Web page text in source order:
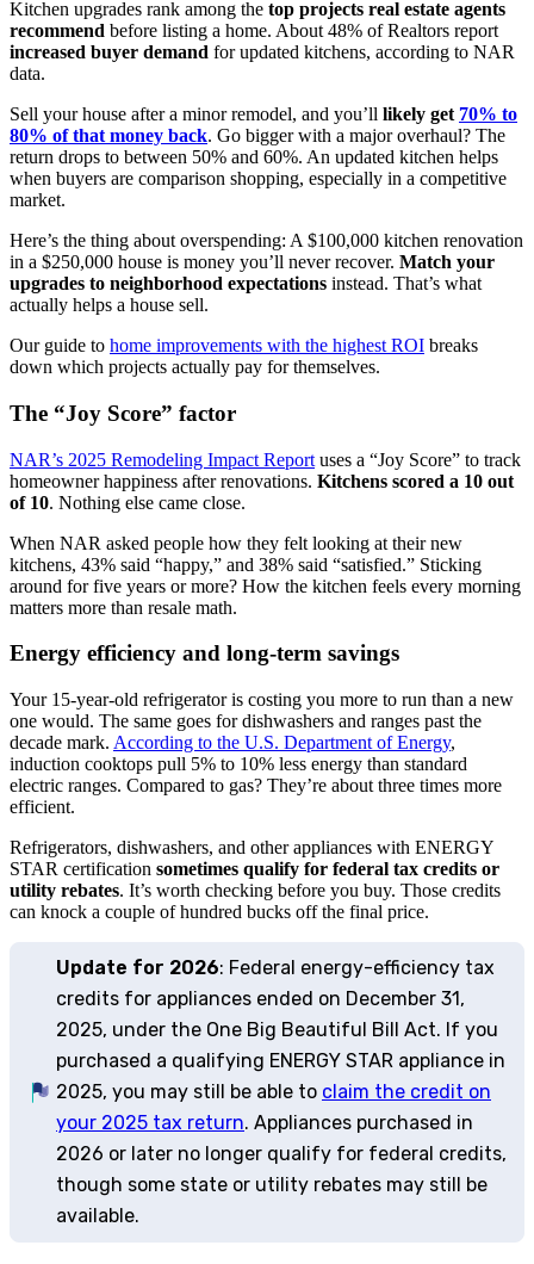
Kitchen upgrades rank among the top projects real estate agents
recommend before listing a home. About 48% of Realtors report
increased buyer demand for updated kitchens, according to NAR
data.
Sell your house after a minor remodel, and you’ll likely get 70% to
80% of that money back. Go bigger with a major overhaul? The
return drops to between 50% and 60%. An updated kitchen helps
when buyers are comparison shopping, especially in a competitive
market.
Here’s the thing about overspending: A $100,000 kitchen renovation
in a $250,000 house is money you’ll never recover. Match your
upgrades to neighborhood expectations instead. That’s what
actually helps a house sell.
Our guide to home improvements with the highest ROI breaks
down which projects actually pay for themselves.
The “Joy Score” factor
NAR’s 2025 Remodeling Impact Report uses a “Joy Score” to track
homeowner happiness after renovations. Kitchens scored a 10 out
of 10. Nothing else came close.
When NAR asked people how they felt looking at their new
kitchens, 43% said “happy,” and 38% said “satisfied.” Sticking
around for five years or more? How the kitchen feels every morning
matters more than resale math.
Energy efficiency and long-term savings
Your 15-year-old refrigerator is costing you more to run than a new
one would. The same goes for dishwashers and ranges past the
decade mark. According to the U.S. Department of Energy,
induction cooktops pull 5% to 10% less energy than standard
electric ranges. Compared to gas? They’re about three times more
efficient.
Refrigerators, dishwashers, and other appliances with ENERGY
STAR certification sometimes qualify for federal tax credits or
utility rebates. It’s worth checking before you buy. Those credits
can knock a couple of hundred bucks off the final price.
Update for 2026: Federal energy-efficiency tax
credits for appliances ended on December 31,
2025, under the One Big Beautiful Bill Act. If you
purchased a qualifying ENERGY STAR appliance in
2025, you may still be able to claim the credit on
your 2025 tax return. Appliances purchased in
2026 or later no longer qualify for federal credits,
though some state or utility rebates may still be
available.